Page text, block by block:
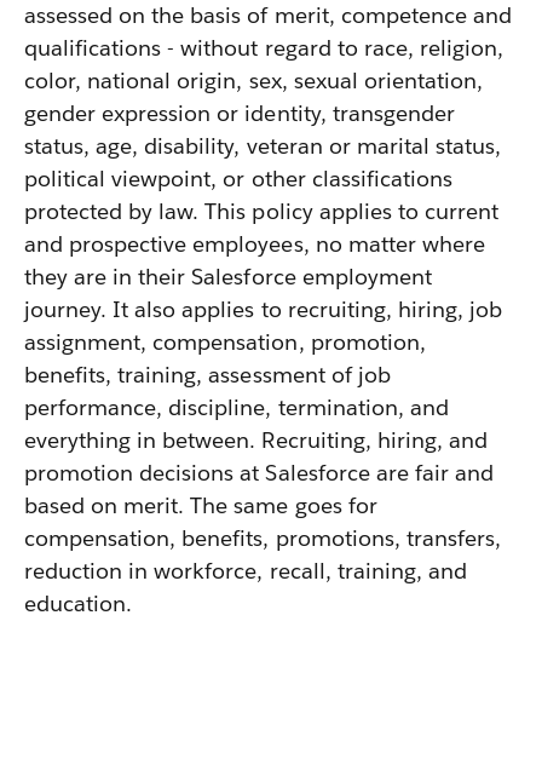
assessed on the basis of merit, competence and
qualifications - without regard to race, religion,
color, national origin, sex, sexual orientation,
gender expression or identity, transgender
status, age, disability, veteran or marital status,
political viewpoint, or other classifications
protected by law. This policy applies to current
and prospective employees, no matter where
they are in their Salesforce employment
journey. It also applies to recruiting, hiring, job
assignment, compensation, promotion,
benefits, training, assessment of job
performance, discipline, termination, and
everything in between. Recruiting, hiring, and
promotion decisions at Salesforce are fair and
based on merit. The same goes for
compensation, benefits, promotions, transfers,
reduction in workforce, recall, training, and
education.